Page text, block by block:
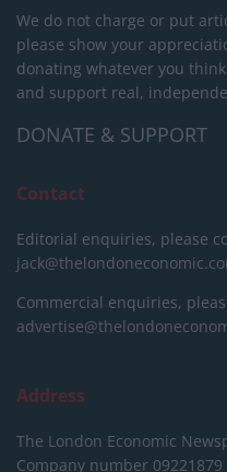
We do not charge or put
please show your
donating whatever you
and support real,
DONATE & SUPPORT
Contact
Editorial enquiries, please
Commercial enquiries,
Address
The London Economic
Company number 09221879